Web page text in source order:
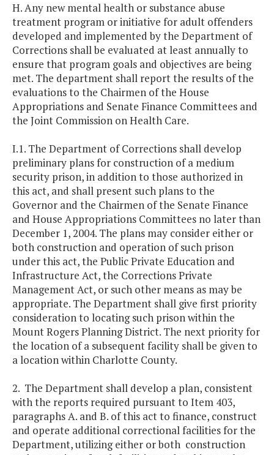
H. Any new mental health or substance abuse
treatment program or initiative for adult offenders
developed and implemented by the Department of
Corrections shall be evaluated at least annually to
ensure that program goals and objectives are being
met. The department shall report the results of the
evaluations to the Chairmen of the House
Appropriations and Senate Finance Committees and
the Joint Commission on Health Care.
I.1. The Department of Corrections shall develop
preliminary plans for construction of a medium
security prison, in addition to those authorized in
this act, and shall present such plans to the
Governor and the Chairmen of the Senate Finance
and House Appropriations Committees no later than
December 1, 2004. The plans may consider either or
both construction and operation of such prison
under this act, the Public Private Education and
Infrastructure Act, the Corrections Private
Management Act, or such other means as may be
appropriate. The Department shall give first priority
consideration to locating such prison within the
Mount Rogers Planning District. The next priority for
the location of a subsequent facility shall be given to
a location within Charlotte County.
2. The Department shall develop a plan, consistent
with the reports required pursuant to Item 403,
paragraphs A. and B. of this act to finance, construct
and operate additional correctional facilities for the
Department, utilizing either or both construction